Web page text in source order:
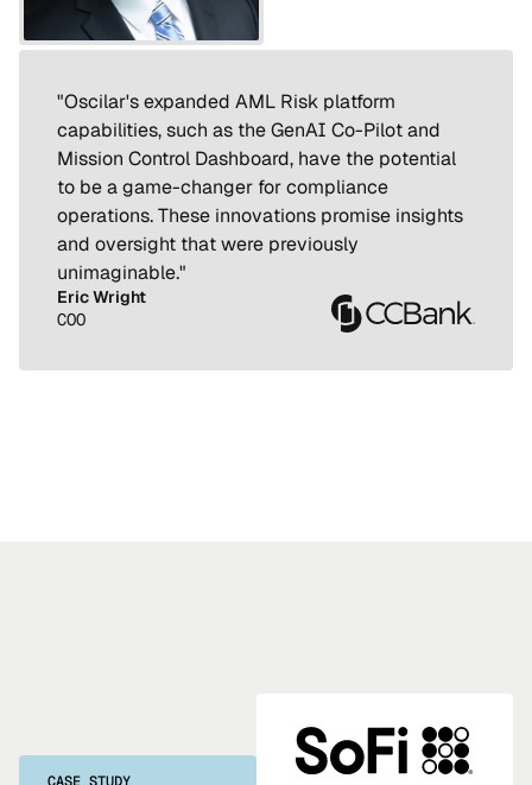
"Oscilar's expanded AML Risk platform
capabilities, such as the GenAI Co-Pilot and
Mission Control Dashboard, have the potential
to be a game-changer for compliance
operations. These innovations promise insights
and oversight that were previously
unimaginable."
Eric Wright
COO